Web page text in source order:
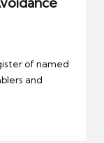
of named
and